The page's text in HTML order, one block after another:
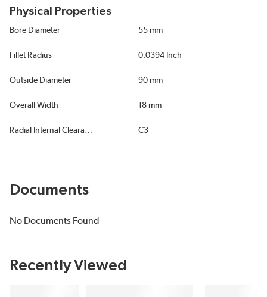
Physical Properties
Bore Diameter 55 mm
Fillet Radius 0.0394 Inch
Outside Diameter 90 mm
Overall Width 18 mm
Radial Internal Clearance C3
Documents
No Documents Found
Recently Viewed